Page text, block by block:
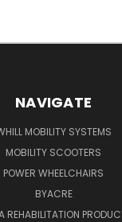
NAVIGATE
MOBILITY SYSTEMS
MOBILITY SCOOTERS
POWER WHEELCHAIRS
BYACRE
REHABILITATION